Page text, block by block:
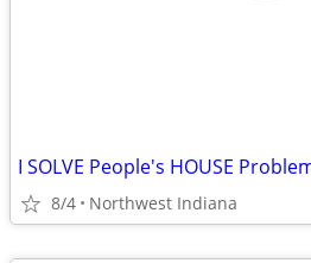
I SOLVE People's HOUSE
8/4 Northwest Indiana